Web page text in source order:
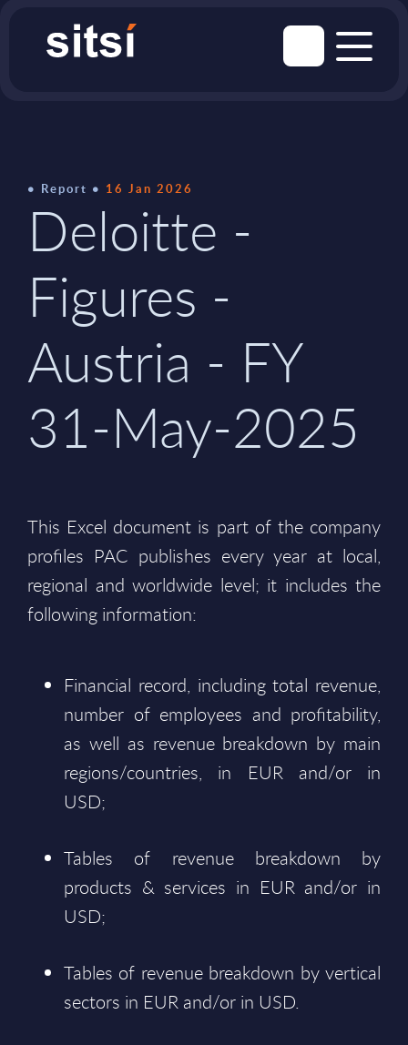
Report 16 Jan 2026
Deloitte -
Figures -
Austria - FY
31-May-2025
This Excel document is part of the company
profiles PAC publishes every year at local,
regional and worldwide level; it includes the
following information:
Financial record, including total revenue,
number of employees and profitability,
as well as revenue breakdown by main
regions/countries, in EUR and/or in
USD;
Tables of revenue breakdown by
products & services in EUR and/or in
USD;
Tables of revenue breakdown by vertical
sectors in EUR and/or in USD.